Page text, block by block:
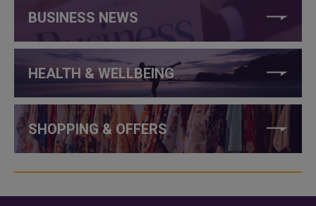
BUSINESS NEWS
HEALTH & WELLBEING
SHOPPING & OFFERS